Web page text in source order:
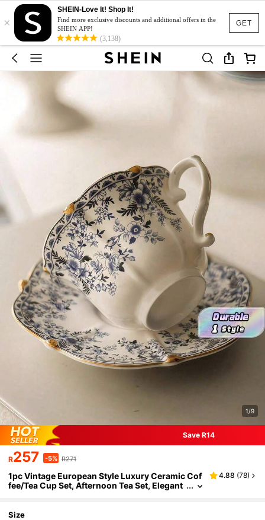
GET
×
SHEIN-Love It! Shop It!
Find more exclusive discounts and additional offers in the
SHEIN APP!
(3,138)
1/9
Save R14
R257 -5% R271
1pc Vintage European Style Luxury Ceramic Cof
fee/Tea Cup Set, Afternoon Tea Set, Elegant
4.88 (78)
Size